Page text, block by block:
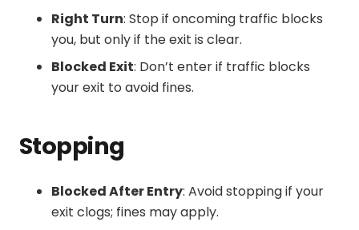
Right Turn: Stop if oncoming traffic blocks
you, but only if the exit is clear.
Blocked Exit: Don’t enter if traffic blocks
your exit to avoid fines.
Stopping
Blocked After Entry: Avoid stopping if your
exit clogs; fines may apply.